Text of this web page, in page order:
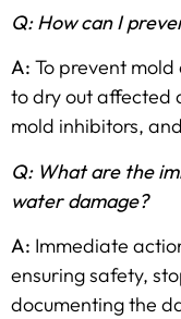
Q: How can I
A: To prevent
to dry out affected
mold inhibitors,
Q: What are the
water damage?
A: Immediate
ensuring safety,
documenting the